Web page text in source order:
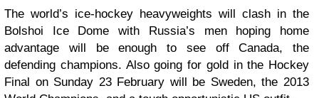
The world’s ice-hockey heavyweights will clash in the
Bolshoi Ice Dome with Russia’s men hoping home
advantage will be enough to see off Canada, the
defending champions. Also going for gold in the Hockey
Final on Sunday 23 February will be Sweden, the 2013